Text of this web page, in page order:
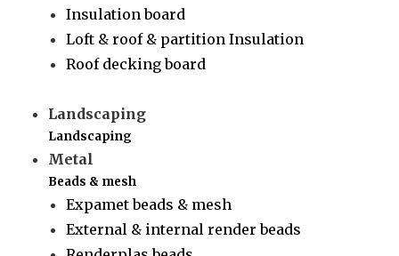
Insulation board
Loft & roof & partition Insulation
Roof decking board
Landscaping
Landscaping
Metal
Beads & mesh
Expamet beads & mesh
External & internal render beads